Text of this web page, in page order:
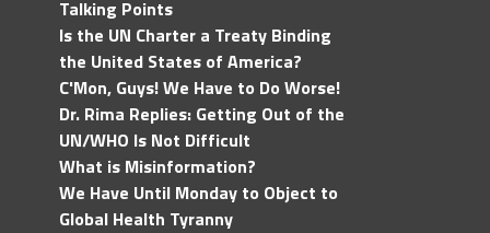
Talking Points
Is the UN Charter a Treaty Binding
the United States of America?
C'Mon, Guys! We Have to Do Worse!
Dr. Rima Replies: Getting Out of the
UN/WHO Is Not Difficult
What is Misinformation?
We Have Until Monday to Object to
Global Health Tyranny